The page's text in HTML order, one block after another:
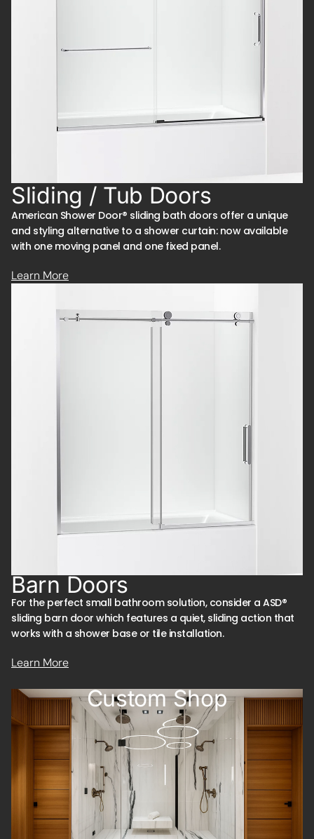
Sliding / Tub Doors
American Shower Door® sliding bath doors offer a unique
and styling alternative to a shower curtain: now available
with one moving panel and one fixed panel.
Learn More
Barn Doors
For the perfect small bathroom solution, consider a ASD®
sliding barn door which features a quiet, sliding action that
works with a shower base or tile installation.
Learn More
Custom Shop